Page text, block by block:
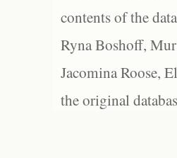
contents of the
Ryna Boshoff,
Jacomina Roose,
the original